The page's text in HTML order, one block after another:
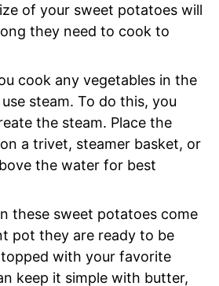
of your sweet potatoes will
they need to cook to
cook any vegetables in the
steam. To do this, you
the steam. Place the
a trivet, steamer basket, or
the water for best
these sweet potatoes come
pot they are ready to be
with your favorite
keep it simple with butter,